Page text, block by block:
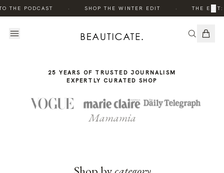
THE PODCAST SHOP THE WINTER EDIT THE EDIT:
×
STORY
25 YEARS OF TRUSTED JOURNALISM
EXPERTLY CURATED SHOP
Mamamia